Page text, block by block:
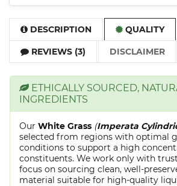
DESCRIPTION QUALITY
REVIEWS (3) DISCLAIMER
ETHICALLY SOURCED,
INGREDIENTS
Our White Grass (Imperata
selected from regions with optimal
conditions to support a high
constituents. We work only with
focus on sourcing clean, well-
material suitable for high-quality